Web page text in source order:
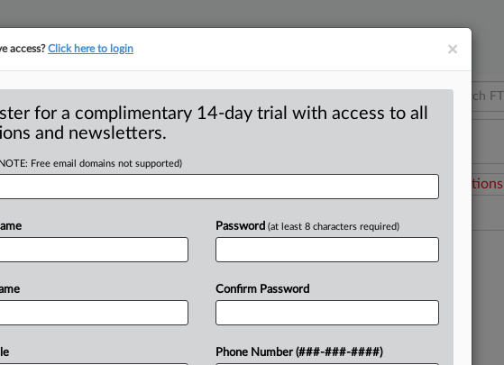
advisor at
issues
Justice Department appointed
review
of
Related Sections
×
access?Click here to login
for a complimentary 14-day trial with access to all
and newsletters.
Free email domains not supported)
Password (at least 8 characters required)
Confirm Password
Phone Number (###-###-####)